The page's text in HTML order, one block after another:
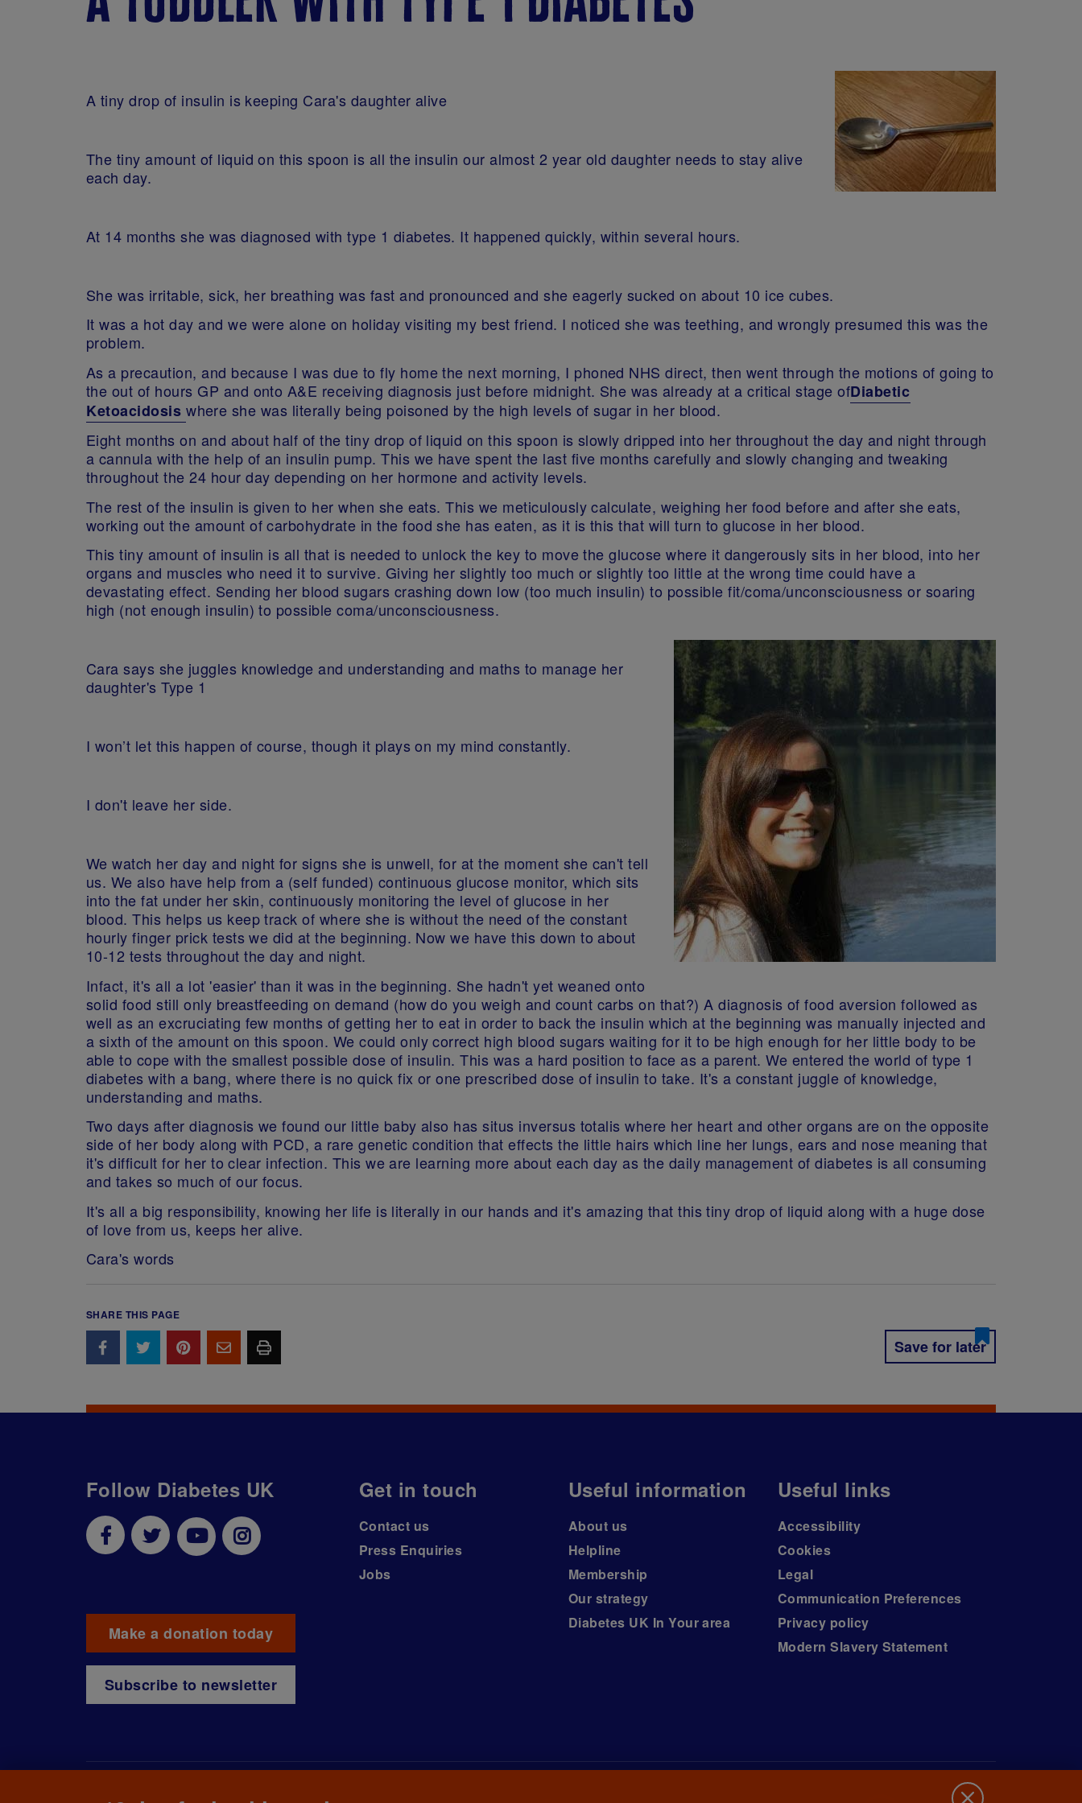
A tiny drop of insulin is keeping Cara's daughter alive
The tiny amount of liquid on this spoon is all the insulin our almost 2 year old daughter needs to stay alive
each day.
At 14 months she was diagnosed with type 1 diabetes. It happened quickly, within several hours.
She was irritable, sick, her breathing was fast and pronounced and she eagerly sucked on about 10 ice cubes.
It was a hot day and we were alone on holiday visiting my best friend. I noticed she was teething, and wrongly presumed this was the
problem.
As a precaution, and because I was due to fly home the next morning, I phoned NHS direct, then went through the motions of going to
the out of hours GP and onto A&E receiving diagnosis just before midnight. She was already at a critical stage ofDiabetic
Ketoacidosiswhere she was literally being poisoned by the high levels of sugar in her blood.
Eight months on and about half of the tiny drop of liquid on this spoon is slowly dripped into her throughout the day and night through
a cannula with the help of an insulin pump. This we have spent the last five months carefully and slowly changing and tweaking
throughout the 24 hour day depending on her hormone and activity levels.
The rest of the insulin is given to her when she eats. This we meticulously calculate, weighing her food before and after she eats,
working out the amount of carbohydrate in the food she has eaten, as it is this that will turn to glucose in her blood.
This tiny amount of insulin is all that is needed to unlock the key to move the glucose where it dangerously sits in her blood, into her
organs and muscles who need it to survive. Giving her slightly too much or slightly too little at the wrong time could have a
devastating effect. Sending her blood sugars crashing down low (too much insulin) to possible fit/coma/unconsciousness or soaring
high (not enough insulin) to possible coma/unconsciousness.
Cara says she juggles knowledge and understanding and maths to manage her
daughter's Type 1
I won’t let this happen of course, though it plays on my mind constantly.
I don't leave her side.
We watch her day and night for signs she is unwell, for at the moment she can't tell
us. We also have help from a (self funded) continuous glucose monitor, which sits
into the fat under her skin, continuously monitoring the level of glucose in her
blood. This helps us keep track of where she is without the need of the constant
hourly finger prick tests we did at the beginning. Now we have this down to about
10-12 tests throughout the day and night.
Infact, it's all a lot 'easier' than it was in the beginning. She hadn't yet weaned onto
solid food still only breastfeeding on demand (how do you weigh and count carbs on that?) A diagnosis of food aversion followed as
well as an excruciating few months of getting her to eat in order to back the insulin which at the beginning was manually injected and
a sixth of the amount on this spoon. We could only correct high blood sugars waiting for it to be high enough for her little body to be
able to cope with the smallest possible dose of insulin. This was a hard position to face as a parent. We entered the world of type 1
diabetes with a bang, where there is no quick fix or one prescribed dose of insulin to take. It's a constant juggle of knowledge,
understanding and maths.
Two days after diagnosis we found our little baby also has situs inversus totalis where her heart and other organs are on the opposite
side of her body along with PCD, a rare genetic condition that effects the little hairs which line her lungs, ears and nose meaning that
it's difficult for her to clear infection. This we are learning more about each day as the daily management of diabetes is all consuming
and takes so much of our focus.
It's all a big responsibility, knowing her life is literally in our hands and it's amazing that this tiny drop of liquid along with a huge dose
of love from us, keeps her alive.
Cara's words
Save for later
SHARE THIS PAGE
Follow Diabetes UK
Make a donation today
Subscribe to newsletter
Get in touch
Contact us
Press Enquiries
Jobs
Useful information
About us
Helpline
Membership
Our strategy
Diabetes UK In Your area
Useful links
Accessibility
Cookies
Legal
Communication Preferences
Privacy policy
Modern Slavery Statement